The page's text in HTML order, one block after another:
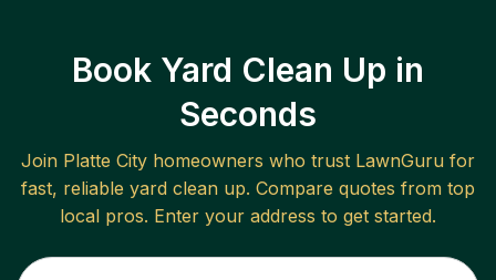
Book Yard Clean Up in
Seconds
Join Platte City homeowners who trust LawnGuru for
fast, reliable yard clean up. Compare quotes from top
local pros. Enter your address to get started.